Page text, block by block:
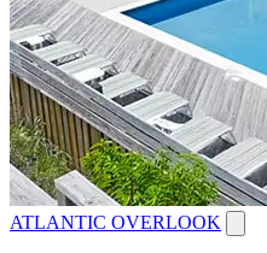
ATLANTIC OVERLOOK